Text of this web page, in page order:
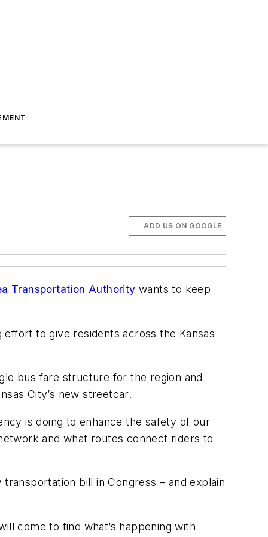
ADD US ON GOOGLE
Transportation Authority wants to keep
to give residents across the Kansas
bus fare structure for the region and
City’s new streetcar.
is doing to enhance the safety of our
and what routes connect riders to
bill in Congress – and explain
come to find what’s happening with